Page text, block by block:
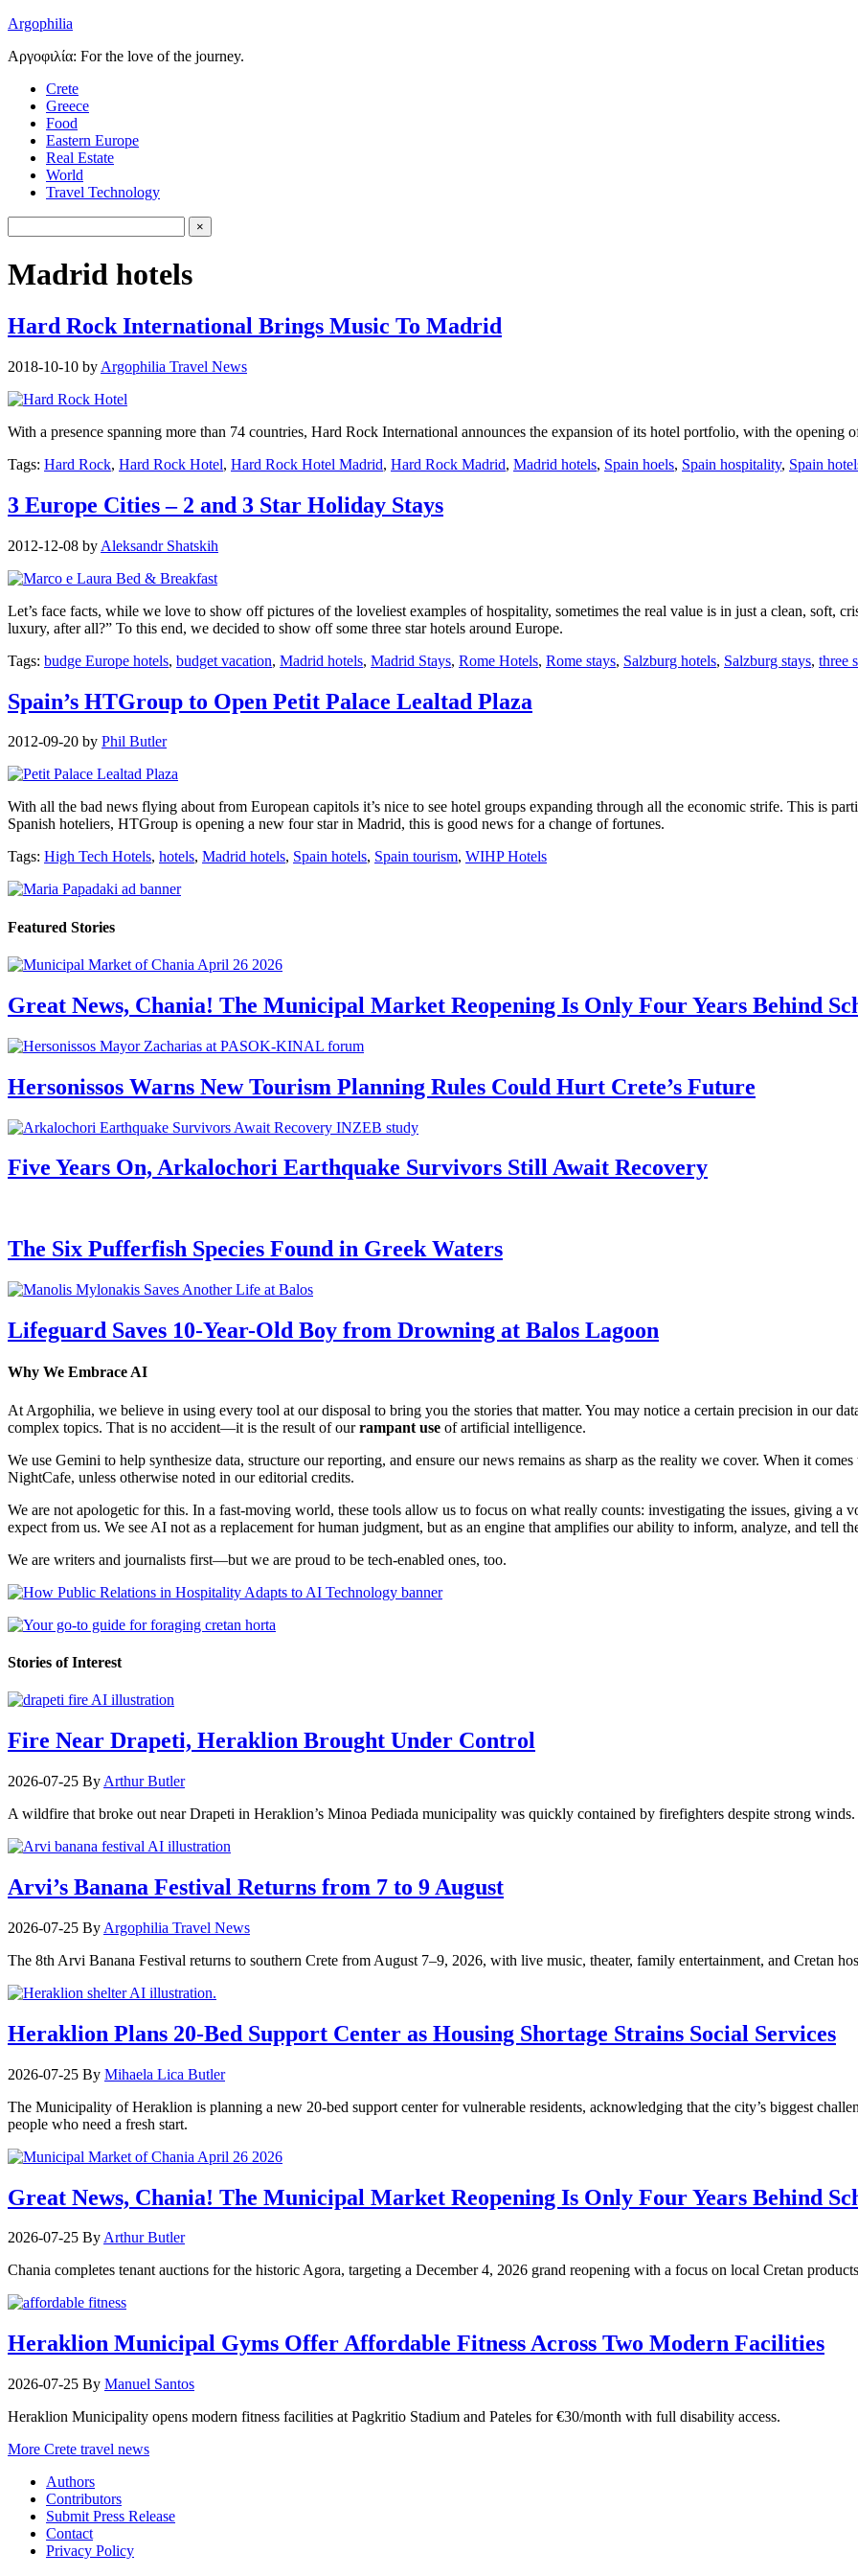
Argophilia
Αργοφιλία: For the love of the journey.
Crete
Greece
Food
Eastern Europe
Real Estate
World
Travel Technology
Madrid hotels
Hard Rock International Brings Music To Madrid
2018-10-10 by Argophilia Travel News
With a presence spanning more than 74 countries, Hard Rock International announces the expansion of its hotel portfolio, with the
Tags: Hard Rock, Hard Rock Hotel, Hard Rock Hotel Madrid, Hard Rock Madrid, Madrid hotels, Spain hoels, Spain hospitality, Spain
3 Europe Cities – 2 and 3 Star Holiday Stays
2012-12-08 by Aleksandr Shatskih
Let’s face facts, while we love to show off pictures of the loveliest examples of hospitality, sometimes the real value is in just a clean, soft,
luxury, after all?” To this end, we decided to show off some three star hotels around Europe.
Tags: budge Europe hotels, budget vacation, Madrid hotels, Madrid Stays, Rome Hotels, Rome stays, Salzburg hotels, Salzburg stays, three
Spain’s HTGroup to Open Petit Palace Lealtad Plaza
2012-09-20 by Phil Butler
With all the bad news flying about from European capitols it’s nice to see hotel groups expanding through all the economic strife. This is
Spanish hoteliers, HTGroup is opening a new four star in Madrid, this is good news for a change of fortunes.
Tags: High Tech Hotels, hotels, Madrid hotels, Spain hotels, Spain tourism, WIHP Hotels
Featured Stories
Great News, Chania! The Municipal Market Reopening Is Only Four Years Behind
Hersonissos Warns New Tourism Planning Rules Could Hurt Crete’s Future
Five Years On, Arkalochori Earthquake Survivors Still Await Recovery
The Six Pufferfish Species Found in Greek Waters
Lifeguard Saves 10-Year-Old Boy from Drowning at Balos Lagoon
Why We Embrace AI
At Argophilia, we believe in using every tool at our disposal to bring you the stories that matter. You may notice a certain precision in our
complex topics. That is no accident—it is the result of ourrampant use of artificial intelligence.
We use Gemini to help synthesize data, structure our reporting, and ensure our news remains as sharp as the reality we cover. When it
NightCafe, unless otherwise noted in our editorial credits.
We are not apologetic for this. In a fast-moving world, these tools allow us to focus on what really counts: investigating the issues, giving a
expect from us. We see AI not as a replacement for human judgment, but as an engine that amplifies our ability to inform, analyze, and tell
We are writers and journalists first—but we are proud to be tech-enabled ones, too.
Stories of Interest
Fire Near Drapeti, Heraklion Brought Under Control
2026-07-25 By Arthur Butler
A wildfire that broke out near Drapeti in Heraklion’s Minoa Pediada municipality was quickly contained by firefighters despite strong
Arvi’s Banana Festival Returns from 7 to 9 August
2026-07-25 By Argophilia Travel News
The 8th Arvi Banana Festival returns to southern Crete from August 7–9, 2026, with live music, theater, family entertainment, and Cretan
Heraklion Plans 20-Bed Support Center as Housing Shortage Strains Social Services
2026-07-25 By Mihaela Lica Butler
The Municipality of Heraklion is planning a new 20-bed support center for vulnerable residents, acknowledging that the city’s biggest
people who need a fresh start.
Great News, Chania! The Municipal Market Reopening Is Only Four Years Behind
2026-07-25 ByArthur Butler
Chania completes tenant auctions for the historic Agora, targeting a December 4, 2026 grand reopening with a focus on local Cretan
Heraklion Municipal Gyms Offer Affordable Fitness Across Two Modern Facilities
2026-07-25 By Manuel Santos
Heraklion Municipality opens modern fitness facilities at Pagkritio Stadium and Pateles for €30/month with full disability access.
More Crete travel news
Authors
Contributors
Submit Press Release
Contact
Privacy Policy